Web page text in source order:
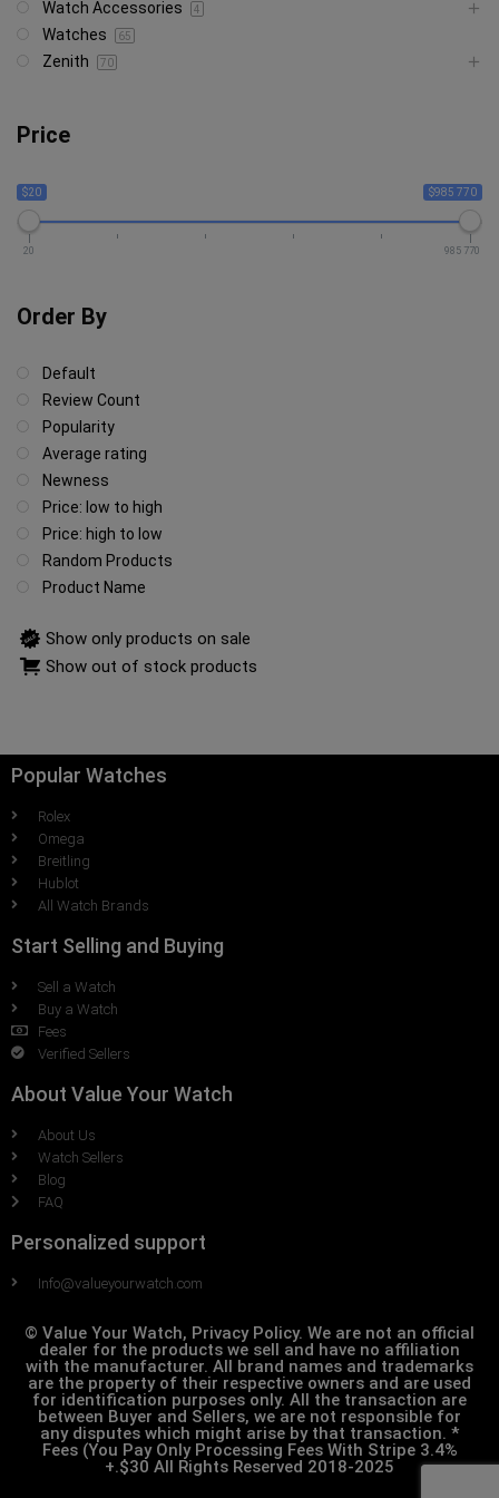
Watch Accessories 4
Watches 65
Zenith 70
Price
$20 $985 770
20 985 770
Order By
Default
Review Count
Popularity
Average rating
Newness
Price: low to high
Price: high to low
Random Products
Product Name
Show only products on sale
Show out of stock products
Popular Watches
Rolex
Omega
Breitling
Hublot
All Watch Brands
Start Selling and Buying
Sell a Watch
Buy a Watch
Fees
Verified Sellers
About Value Your Watch
About Us
Watch Sellers
Blog
FAQ
Personalized support
Info@valueyourwatch.com
© Value Your Watch, Privacy Policy. We are not an official
dealer for the products we sell and have no affiliation
with the manufacturer. All brand names and trademarks
are the property of their respective owners and are used
for identification purposes only. All the transaction are
between Buyer and Sellers, we are not responsible for
any disputes which might arise by that transaction. *
Fees (You Pay Only Processing Fees With Stripe 3.4%
+.$30 All Rights Reserved 2018-2025